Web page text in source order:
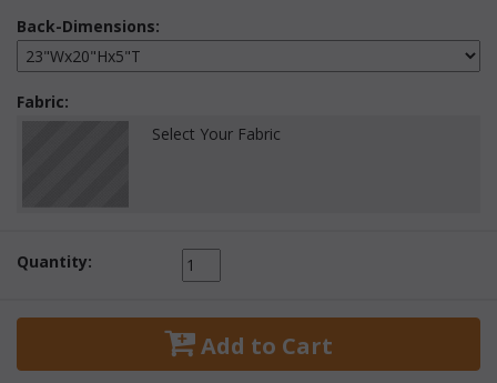
Back-Dimensions:
Fabric:
Select Your Fabric
Quantity:
Add to Cart